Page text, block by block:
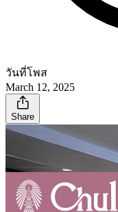
วันที่โพส
March 12, 2025
Share